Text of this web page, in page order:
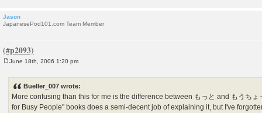
Jason
JapanesePod101.com Team Member
June 18th, 2006 1:20 pm
Bueller_007 wrote:
More confusing than this for me is the difference between もっと and もうち
for Busy People" books does a semi-decent job of explaining it, but I've